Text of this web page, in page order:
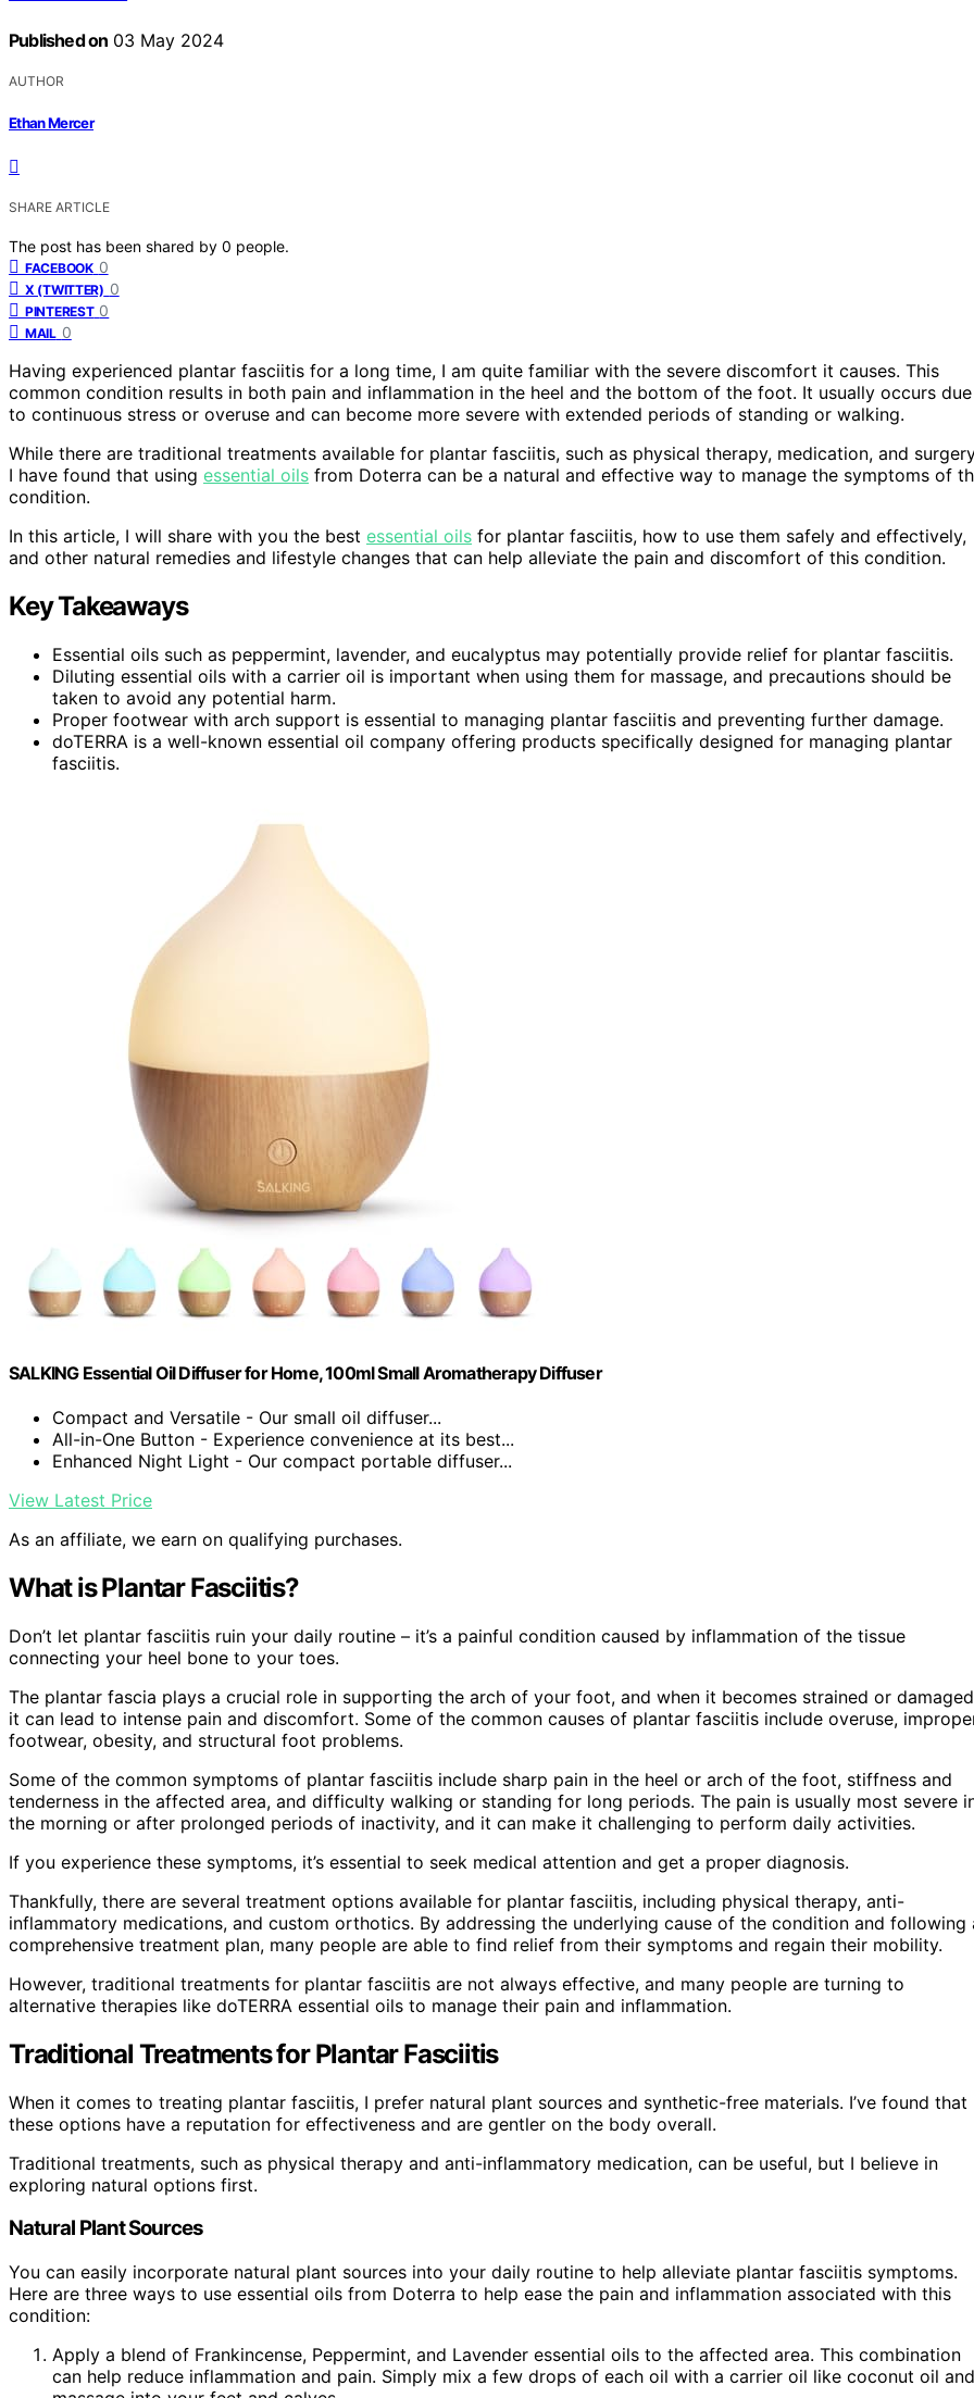
Published on 03 May 2024
AUTHOR
Ethan Mercer
SHARE ARTICLE
The post has been shared by 0 people.
FACEBOOK 0
X (TWITTER) 0
PINTEREST 0
MAIL 0
Having experienced plantar fasciitis for a long time, I am quite familiar with the severe discomfort it causes. This
common condition results in both pain and inflammation in the heel and the bottom of the foot. It usually occurs due
to continuous stress or overuse and can become more severe with extended periods of standing or walking.
While there are traditional treatments available for plantar fasciitis, such as physical therapy, medication, and
I have found that using essential oils from Doterra can be a natural and effective way to manage the symptoms of
condition.
In this article, I will share with you the best essential oils for plantar fasciitis, how to use them safely and effectively,
and other natural remedies and lifestyle changes that can help alleviate the pain and discomfort of this condition.
Key Takeaways
Essential oils such as peppermint, lavender, and eucalyptus may potentially provide relief for plantar fasciitis.
Diluting essential oils with a carrier oil is important when using them for massage, and precautions should be
taken to avoid any potential harm.
Proper footwear with arch support is essential to managing plantar fasciitis and preventing further damage.
doTERRA is a well-known essential oil company offering products specifically designed for managing plantar
fasciitis.
SALKING Essential Oil Diffuser for Home, 100ml Small Aromatherapy Diffuser
Compact and Versatile - Our small oil diffuser...
All-in-One Button - Experience convenience at its best...
Enhanced Night Light - Our compact portable diffuser...
View Latest Price
As an affiliate, we earn on qualifying purchases.
What is Plantar Fasciitis?
Don’t let plantar fasciitis ruin your daily routine – it’s a painful condition caused by inflammation of the tissue
connecting your heel bone to your toes.
The plantar fascia plays a crucial role in supporting the arch of your foot, and when it becomes strained or
it can lead to intense pain and discomfort. Some of the common causes of plantar fasciitis include overuse,
footwear, obesity, and structural foot problems.
Some of the common symptoms of plantar fasciitis include sharp pain in the heel or arch of the foot, stiffness and
tenderness in the affected area, and difficulty walking or standing for long periods. The pain is usually most severe
the morning or after prolonged periods of inactivity, and it can make it challenging to perform daily activities.
If you experience these symptoms, it’s essential to seek medical attention and get a proper diagnosis.
Thankfully, there are several treatment options available for plantar fasciitis, including physical therapy, anti-
inflammatory medications, and custom orthotics. By addressing the underlying cause of the condition and following
comprehensive treatment plan, many people are able to find relief from their symptoms and regain their mobility.
However, traditional treatments for plantar fasciitis are not always effective, and many people are turning to
alternative therapies like doTERRA essential oils to manage their pain and inflammation.
Traditional Treatments for Plantar Fasciitis
When it comes to treating plantar fasciitis, I prefer natural plant sources and synthetic-free materials. I’ve found that
these options have a reputation for effectiveness and are gentler on the body overall.
Traditional treatments, such as physical therapy and anti-inflammatory medication, can be useful, but I believe in
exploring natural options first.
Natural Plant Sources
You can easily incorporate natural plant sources into your daily routine to help alleviate plantar fasciitis symptoms.
Here are three ways to use essential oils from Doterra to help ease the pain and inflammation associated with this
condition:
Apply a blend of Frankincense, Peppermint, and Lavender essential oils to the affected area. This combination
can help reduce inflammation and pain. Simply mix a few drops of each oil with a carrier oil like coconut oil and